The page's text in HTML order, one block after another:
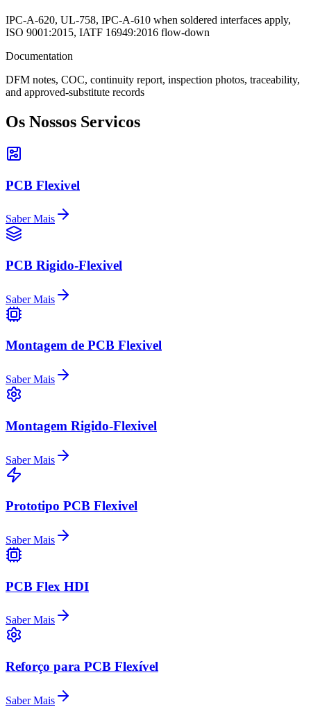
IPC-A-620, UL-758, IPC-A-610 when soldered interfaces apply,
ISO 9001:2015, IATF 16949:2016 flow-down
Documentation
DFM notes, COC, continuity report, inspection photos, traceability,
and approved-substitute records
Os Nossos Servicos
PCB Flexivel
Saber Mais
PCB Rigido-Flexivel
Saber Mais
Montagem de PCB Flexivel
Saber Mais
Montagem Rigido-Flexivel
Saber Mais
Prototipo PCB Flexivel
Saber Mais
PCB Flex HDI
Saber Mais
Reforço para PCB Flexível
Saber Mais